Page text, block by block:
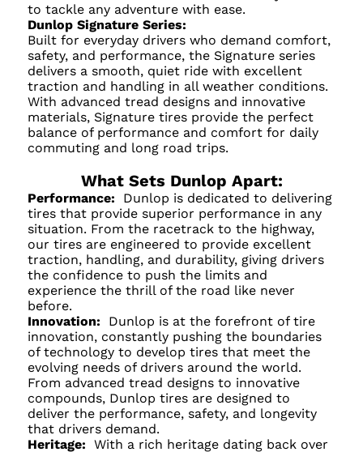
to tackle any adventure with ease.
Dunlop Signature Series:
Built for everyday drivers who demand comfort,
safety, and performance, the Signature series
delivers a smooth, quiet ride with excellent
traction and handling in all weather conditions.
With advanced tread designs and innovative
materials, Signature tires provide the perfect
balance of performance and comfort for daily
commuting and long road trips.
What Sets Dunlop Apart:
Performance:
Dunlop is dedicated to delivering
tires that provide superior performance in any
situation. From the racetrack to the highway,
our tires are engineered to provide excellent
traction, handling, and durability, giving drivers
the confidence to push the limits and
experience the thrill of the road like never
before.
Innovation: Dunlop is at the forefront of tire
innovation, constantly pushing the boundaries
of technology to develop tires that meet the
evolving needs of drivers around the world.
From advanced tread designs to innovative
compounds, Dunlop tires are designed to
deliver the performance, safety, and longevity
that drivers demand.
Heritage: With a rich heritage dating back over